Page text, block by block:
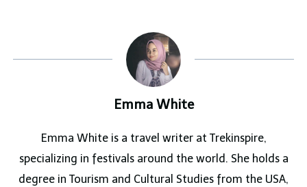
Emma White
Emma White is a travel writer at Trekinspire,
specializing in festivals around the world. She holds a
degree in Tourism and Cultural Studies from the USA,